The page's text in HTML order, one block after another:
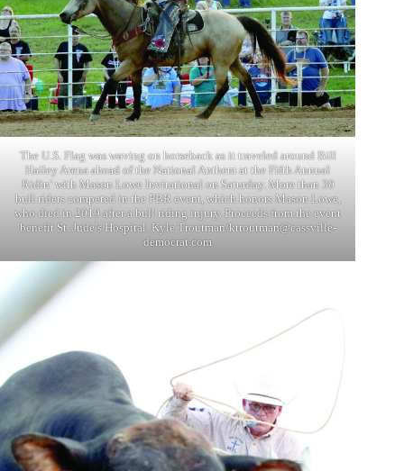
The U.S. Flag was waving on horseback as it traveled around Bill
Hailey Arena ahead of the National Anthem at the Fifth Annual
Ridin’ with Mason Lowe Invitational on Saturday. More than 30
bull riders competed in the PBR event, which honors Mason Lowe,
who died in 2019 after a bull riding injury. Proceeds from the event
benefit St. Jude’s Hospital. Kyle Troutman/ktroutman@cassville-
democrat.com